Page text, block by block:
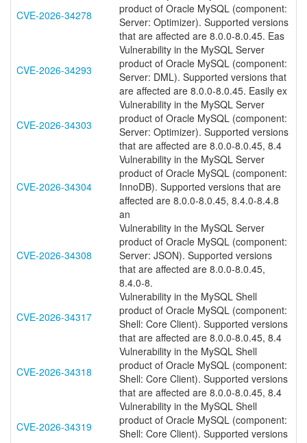
CVE-2026-34278
product of Oracle MySQL (component:
Server: Optimizer). Supported versions
that are affected are 8.0.0-8.0.45. Eas
CVE-2026-34293
Vulnerability in the MySQL Server
product of Oracle MySQL (component:
Server: DML). Supported versions that
are affected are 8.0.0-8.0.45. Easily ex
CVE-2026-34303
Vulnerability in the MySQL Server
product of Oracle MySQL (component:
Server: Optimizer). Supported versions
that are affected are 8.0.0-8.0.45, 8.4
CVE-2026-34304
Vulnerability in the MySQL Server
product of Oracle MySQL (component:
InnoDB). Supported versions that are
affected are 8.0.0-8.0.45, 8.4.0-8.4.8
an
CVE-2026-34308
Vulnerability in the MySQL Server
product of Oracle MySQL (component:
Server: JSON). Supported versions
that are affected are 8.0.0-8.0.45,
8.4.0-8.
CVE-2026-34317
Vulnerability in the MySQL Shell
product of Oracle MySQL (component:
Shell: Core Client). Supported versions
that are affected are 8.0.0-8.0.45, 8.4
CVE-2026-34318
Vulnerability in the MySQL Shell
product of Oracle MySQL (component:
Shell: Core Client). Supported versions
that are affected are 8.0.0-8.0.45, 8.4
CVE-2026-34319
Vulnerability in the MySQL Shell
product of Oracle MySQL (component:
Shell: Core Client). Supported versions